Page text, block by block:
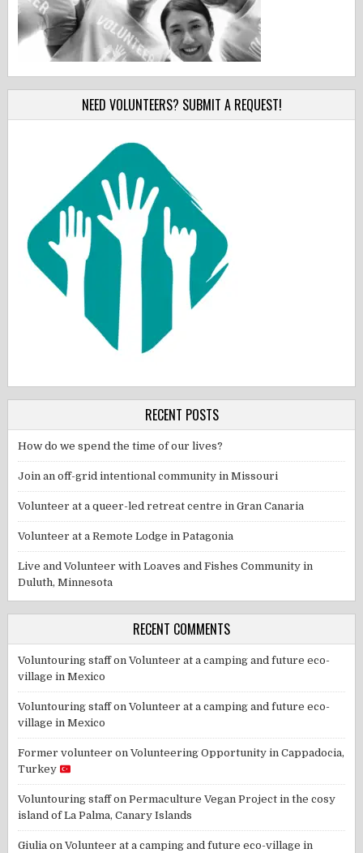
NEED VOLUNTEERS? SUBMIT A REQUEST!
RECENT POSTS
How do we spend the time of our lives?
Join an off-grid intentional community in Missouri
Volunteer at a queer-led retreat centre in Gran Canaria
Volunteer at a Remote Lodge in Patagonia
Live and Volunteer with Loaves and Fishes Community in
Duluth, Minnesota
RECENT COMMENTS
Voluntouring staffonVolunteer at a camping and future eco-
village in Mexico
Voluntouring staffonVolunteer at a camping and future eco-
village in Mexico
Former volunteer onVolunteering Opportunity in Cappadocia,
Turkey
Voluntouring staffonPermaculture Vegan Project in the cosy
island of La Palma, Canary Islands
Giulia onVolunteer at a camping and future eco-village in